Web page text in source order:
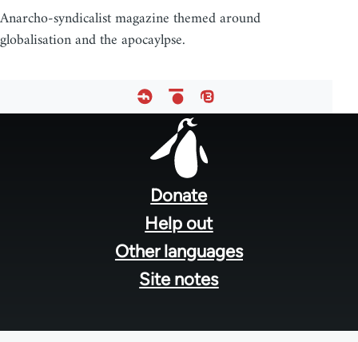
Anarcho-syndicalist magazine themed around
globalisation and the apocaylpse.
Donate
Help out
Other languages
Site notes